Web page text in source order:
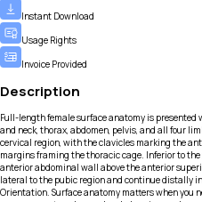
Instant Download
Usage Rights
Invoice Provided
Description
Full-length female surface anatomy is
and neck, thorax, abdomen, pelvis, and all four
cervical region, with the clavicles marking the
margins framing the thoracic cage. Inferior to
anterior abdominal wall above the anterior
lateral to the pubic region and continue distally
Orientation. Surface anatomy matters when you